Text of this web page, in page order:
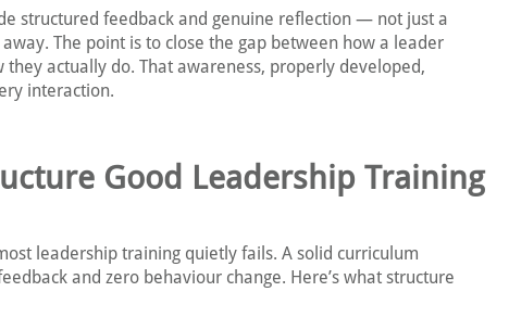
structured feedback and genuine reflection — not just a
The point is to close the gap between how a leader
they actually do. That awareness, properly developed,
interaction.
Good Leadership Training
leadership training quietly fails. A solid curriculum
and zero behaviour change. Here’s what structure